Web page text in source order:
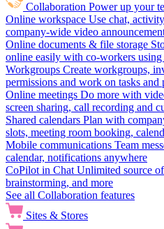
Collaboration Power up your
Online workspace Use chat,
company-wide video
Online documents & file storage
online easily with co-workers
Workgroups Create workgroups,
permissions and work on tasks and
Online meetings Do more with
screen sharing, call recording and
Shared calendars Plan with
slots, meeting room booking,
Mobile communications Team
calendar, notifications anywhere
CoPilot in Chat Unlimited source
brainstorming, and more
See all Collaboration features
Sites & Stores